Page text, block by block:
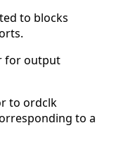
to blocks
for output
to ordclk
to a